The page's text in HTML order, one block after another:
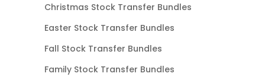
Christmas Stock Transfer Bundles
Easter Stock Transfer Bundles
Fall Stock Transfer Bundles
Family Stock Transfer Bundles